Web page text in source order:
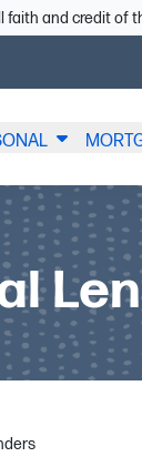
faith and credit of